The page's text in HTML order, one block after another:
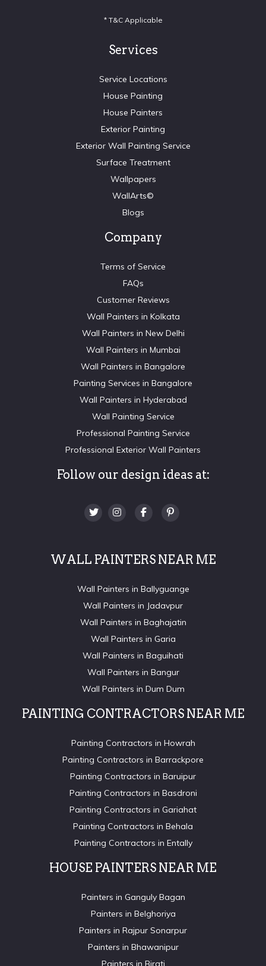
* T&C Applicable
Services
Service Locations
House Painting
House Painters
Exterior Painting
Exterior Wall Painting Service
Surface Treatment
Wallpapers
WallArts©
Blogs
Company
Terms of Service
FAQs
Customer Reviews
Wall Painters in Kolkata
Wall Painters in New Delhi
Wall Painters in Mumbai
Wall Painters in Bangalore
Painting Services in Bangalore
Wall Painters in Hyderabad
Wall Painting Service
Professional Painting Service
Professional Exterior Wall Painters
Follow our design ideas at:
WALL PAINTERS NEAR ME
Wall Painters in Ballyguange
Wall Painters in Jadavpur
Wall Painters in Baghajatin
Wall Painters in Garia
Wall Painters in Baguihati
Wall Painters in Bangur
Wall Painters in Dum Dum
PAINTING CONTRACTORS NEAR ME
Painting Contractors in Howrah
Painting Contractors in Barrackpore
Painting Contractors in Baruipur
Painting Contractors in Basdroni
Painting Contractors in Gariahat
Painting Contractors in Behala
Painting Contractors in Entally
HOUSE PAINTERS NEAR ME
Painters in Ganguly Bagan
Painters in Belghoriya
Painters in Rajpur Sonarpur
Painters in Bhawanipur
Painters in Birati